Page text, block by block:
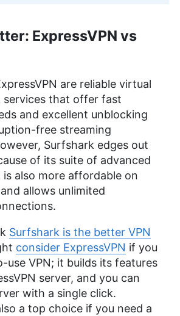
ExpressVPN vs
are reliable virtual
that offer fast
and excellent unblocking
free streaming
Surfshark edges out
of its suite of advanced
also more affordable on
allows unlimited
Surfshark is the better VPN
consider ExpressVPN if you
use VPN; it builds its features
server, and you can
with a single click.
a top choice if you need a